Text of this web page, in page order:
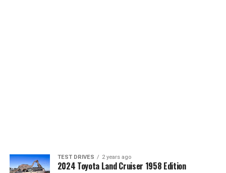
TEST DRIVES 2 years ago
2024 Toyota Land Cruiser 1958 Edition